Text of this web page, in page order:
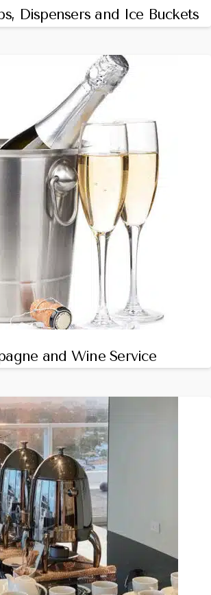
Dispensers and Ice Buckets
and Wine Service